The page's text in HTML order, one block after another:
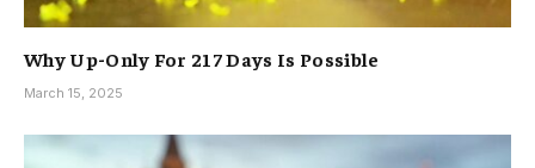
Why Up-Only For 217 Days Is Possible
March 15, 2025